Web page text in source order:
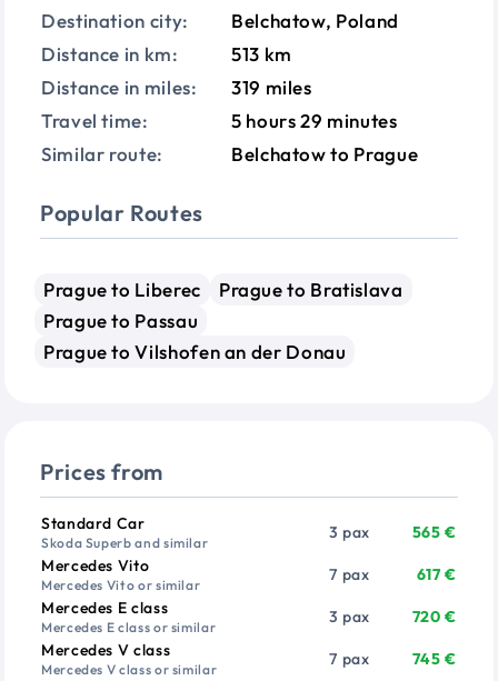
Destination city:
Belchatow, Poland
Distance in km:
513 km
Distance in miles:
319 miles
Travel time:
5 hours 29 minutes
Similar route:
Belchatow to Prague
Popular Routes
Prague to Liberec
Prague to Bratislava
Prague to Passau
Prague to Vilshofen an der Donau
Prices from
VehiclePassengers
Standard Car
Skoda Superb and similar
3 pax
565 €
Mercedes Vito
Mercedes Vito or similar
7 pax
617 €
Mercedes E class
Mercedes E class or similar
3 pax
720 €
Mercedes V class
Mercedes V class or similar
7 pax 745 €